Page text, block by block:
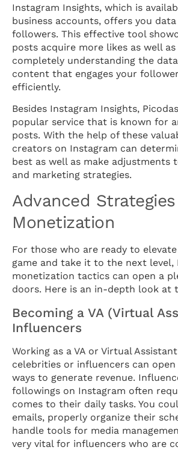
Instagram Insights, which is
business accounts, offers you
followers. This effective tool
posts acquire more likes as well
completely understanding the
content that engages your
efficiently.
Besides Instagram Insights,
popular service that is known for
posts. With the help of these
creators on Instagram can
best as well as make adjustments
and marketing strategies.
Advanced
Monetization
For those who are ready to
game and take it to the next level,
monetization tactics can open a
doors. Here is an in-depth look at
Becoming a VA (Virtual
Influencers
Working as a VA or Virtual
celebrities or influencers can
ways to generate revenue.
followings on Instagram often
comes to their daily tasks. You
emails, properly organize their
handle tools for media
very vital for influencers who are